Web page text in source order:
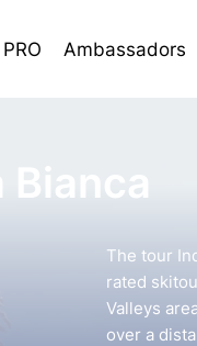
Ambassadors
Bianca
The tour
rated
Valleys
over a